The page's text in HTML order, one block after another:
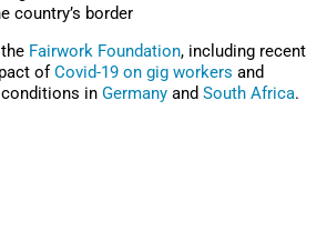
country’s border
Fairwork Foundation, including recent
ofCovid-19 on gig workers and
in Germany and South Africa.